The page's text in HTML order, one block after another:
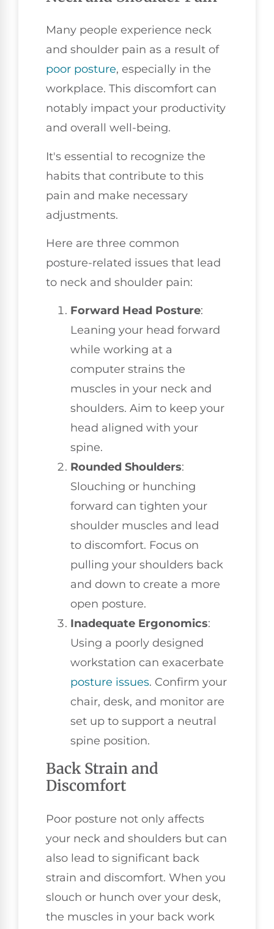
Many people experience neck
and shoulder pain as a result of
poor posture, especially in the
workplace. This discomfort can
notably impact your productivity
and overall well-being.
It's essential to recognize the
habits that contribute to this
pain and make necessary
adjustments.
Here are three common
posture-related issues that lead
to neck and shoulder pain:
Forward Head Posture:
Leaning your head forward
while working at a
computer strains the
muscles in your neck and
shoulders. Aim to keep your
head aligned with your
spine.
Rounded Shoulders:
Slouching or hunching
forward can tighten your
shoulder muscles and lead
to discomfort. Focus on
pulling your shoulders back
and down to create a more
open posture.
Inadequate Ergonomics:
Using a poorly designed
workstation can exacerbate
posture issues. Confirm your
chair, desk, and monitor are
set up to support a neutral
spine position.
Back Strain and
Discomfort
Poor posture not only affects
your neck and shoulders but can
also lead to significant back
strain and discomfort. When you
slouch or hunch over your desk,
the muscles in your back work